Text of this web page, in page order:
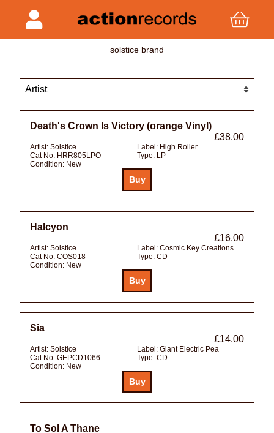
solstice brand
Death's Crown Is Victory (orange Vinyl)
£38.00
Artist: Solstice Label: High Roller
Cat No: HRR805LPO Type: LP
Condition: New
Halcyon
£16.00
Artist: Solstice Label: Cosmic Key Creations
Cat No: COS018 Type: CD
Condition: New
Sia
£14.00
Artist: Solstice Label: Giant Electric Pea
Cat No: GEPCD1066 Type: CD
Condition: New
To Sol A Thane